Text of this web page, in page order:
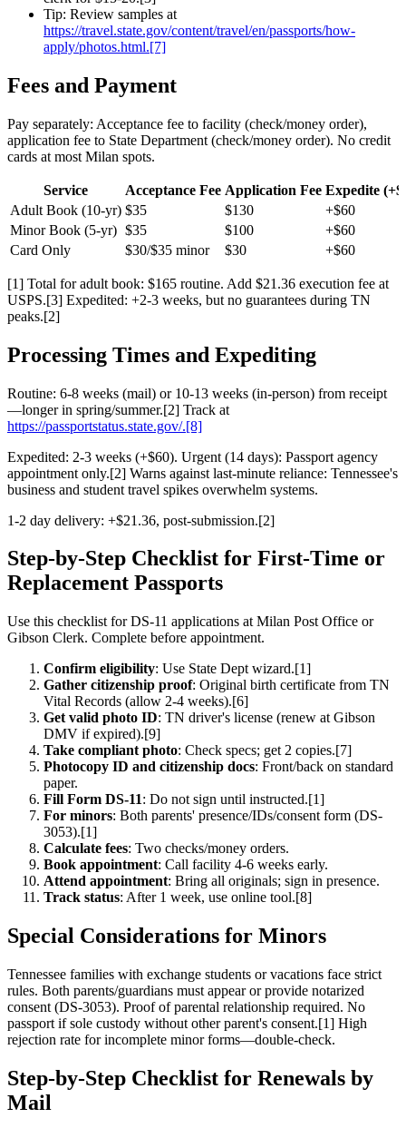
Tip: Review samples at
https://travel.state.gov/content/travel/en/passports/how-
apply/photos.html.[7]
Fees and Payment
Pay separately: Acceptance fee to facility (check/money order),
application fee to State Department (check/money order). No credit
cards at most Milan spots.
Service Acceptance Fee Application Fee Expedite
Adult Book (10-yr) $35 $130
+$60
Minor Book (5-yr) $35 $100
+$60
Card Only
$30/$35 minor $30 +$60
[1] Total for adult book: $165 routine. Add $21.36 execution fee at
USPS.[3] Expedited: +2-3 weeks, but no guarantees during TN
peaks.[2]
Processing Times and Expediting
Routine: 6-8 weeks (mail) or 10-13 weeks (in-person) from receipt
—longer in spring/summer.[2] Track at
https://passportstatus.state.gov/.[8]
Expedited: 2-3 weeks (+$60). Urgent (14 days): Passport agency
appointment only.[2] Warns against last-minute reliance: Tennessee's
business and student travel spikes overwhelm systems.
1-2 day delivery: +$21.36, post-submission.[2]
Step-by-Step Checklist for First-Time or
Replacement Passports
Use this checklist for DS-11 applications at Milan Post Office or
Gibson Clerk. Complete before appointment.
Confirm eligibility: Use State Dept wizard.[1]
Gather citizenship proof: Original birth certificate from TN
Vital Records (allow 2-4 weeks).[6]
Get valid photo ID: TN driver's license (renew at Gibson
DMV if expired).[9]
Take compliant photo: Check specs; get 2 copies.[7]
Photocopy ID and citizenship docs: Front/back on standard
paper.
Fill Form DS-11: Do not sign until instructed.[1]
For minors: Both parents' presence/IDs/consent form (DS-
3053).[1]
Calculate fees: Two checks/money orders.
Book appointment: Call facility 4-6 weeks early.
Attend appointment: Bring all originals; sign in presence.
Track status: After 1 week, use online tool.[8]
Special Considerations for Minors
Tennessee families with exchange students or vacations face strict
rules. Both parents/guardians must appear or provide notarized
consent (DS-3053). Proof of parental relationship required. No
passport if sole custody without other parent's consent.[1] High
rejection rate for incomplete minor forms—double-check.
Step-by-Step Checklist for Renewals by
Mail